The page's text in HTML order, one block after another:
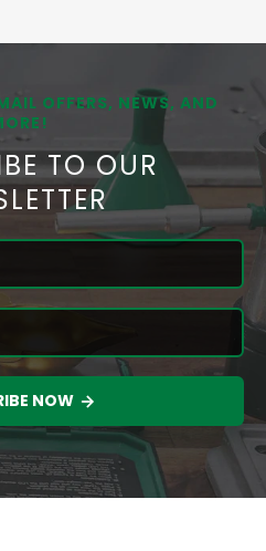
OFFERS, NEWS, AND
TO OUR
NOW